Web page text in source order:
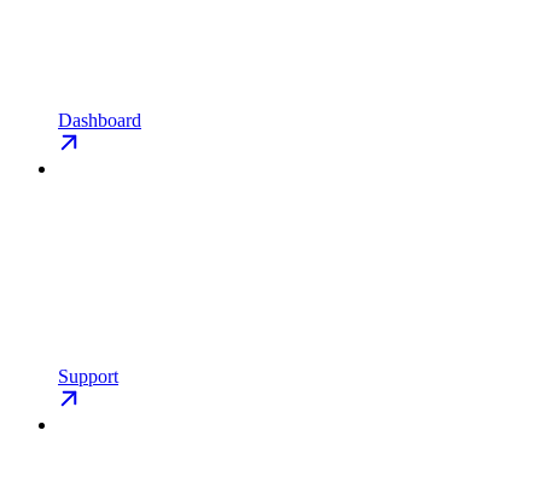
Dashboard
Support